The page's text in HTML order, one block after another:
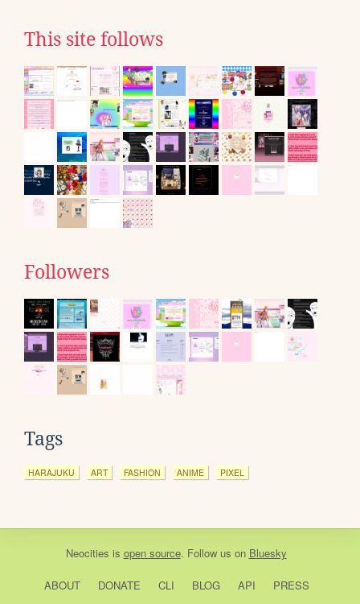
This site follows
Followers
Tags
HARAJUKU ART FASHION ANIME PIXEL
Neocities is open source. Follow us on Bluesky
ABOUT DONATE CLI BLOG API
PRESS